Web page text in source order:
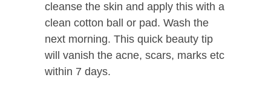
cleanse the skin and apply this with a
clean cotton ball or pad. Wash the
next morning. This quick beauty tip
will vanish the acne, scars, marks etc
within 7 days.